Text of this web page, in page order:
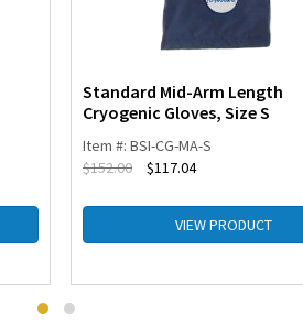
Standard Mid-Arm Length
Cryogenic Gloves, Size S
Item #: BSI-CG-MA-S
$152.00 $117.04
VIEW PRODUCT